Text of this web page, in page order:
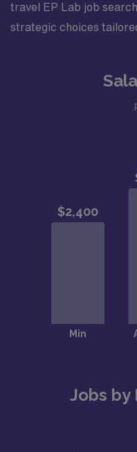
travel EP Lab job
strategic choices
Jobs by